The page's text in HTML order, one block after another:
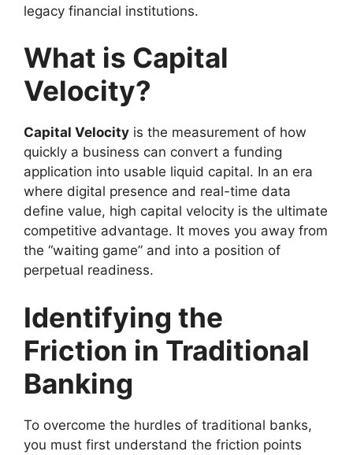
legacy financial institutions.
What is Capital
Velocity?
Capital Velocity is the measurement of how
quickly a business can convert a funding
application into usable liquid capital. In an era
where digital presence and real-time data
define value, high capital velocity is the ultimate
competitive advantage. It moves you away from
the “waiting game” and into a position of
perpetual readiness.
Identifying the
Friction in Traditional
Banking
To overcome the hurdles of traditional banks,
you must first understand the friction points